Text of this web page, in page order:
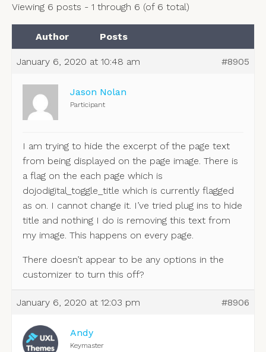
Viewing 6 posts - 1 through 6 (of 6 total)
Author Posts
January 6, 2020 at 10:48 am #8905
Jason Nolan
Participant
I am trying to hide the excerpt of the page text
from being displayed on the page image. There is
a flag on the each page which is
dojodigital_toggle_title which is currently flagged
as on. I cannot change it. I’ve tried plug ins to hide
title and nothing I do is removing this text from
my image. This happens on every page.
There doesn’t appear to be any options in the
customizer to turn this off?
January 6, 2020 at 12:03 pm #8906
Andy
Keymaster